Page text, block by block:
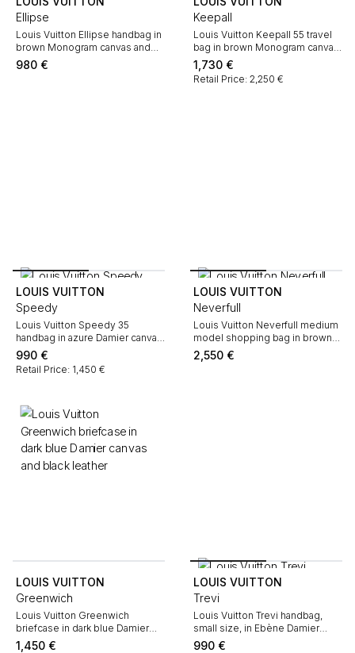
Ellipse
Louis Vuitton Ellipse handbag in
brown Monogram canvas and
natural leather
980 €
Keepall
Louis Vuitton Keepall 55 travel
bag in brown Monogram canvas
and natural leather
1,730 €
Retail Price: 2,250 €
LOUIS VUITTON
Speedy
Louis Vuitton Speedy 35
handbag in azure Damier canvas
and natural leather
990 €
Retail Price: 1,450 €
LOUIS VUITTON
Neverfull
Louis Vuitton Neverfull medium
model shopping bag in brown
monogram canvas and natural
leather
2,550 €
LOUIS VUITTON
Greenwich
Louis Vuitton Greenwich
briefcase in dark blue Damier
canvas and black leather
1,450 €
LOUIS VUITTON
Trevi
Louis Vuitton Trevi handbag,
small size, in Ebène Damier
canvas and brown leather
990 €